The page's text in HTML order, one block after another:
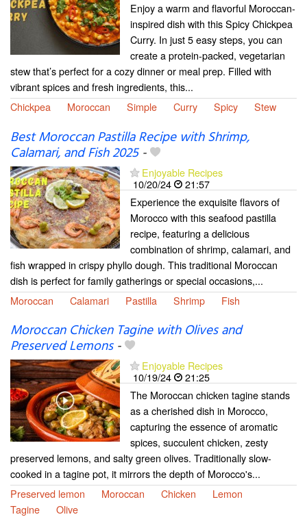
Enjoy a warm and flavorful Moroccan-
inspired dish with this Spicy Chickpea
Curry. In just 5 easy steps, you can
create a protein-packed, vegetarian
stew that’s perfect for a cozy dinner or meal prep. Filled with
vibrant spices and fresh ingredients, this...
Chickpea
Moroccan Simple Curry Spicy Stew
Best Moroccan Pastilla Recipe with Shrimp,
Calamari, and Fish 2025-
Enjoyable Recipes
10/20/24
21:57
Experience the exquisite flavors of
Morocco with this seafood pastilla
recipe, featuring a delicious
combination of shrimp, calamari, and
fish wrapped in crispy phyllo dough. This traditional Moroccan
dish is perfect for family gatherings or special occasions,...
Moroccan
Calamari Pastilla Shrimp Fish
Moroccan Chicken Tagine with Olives and
Preserved Lemons-
Enjoyable Recipes
10/19/24
21:25
The Moroccan chicken tagine stands
as a cherished dish in Morocco,
capturing the essence of aromatic
spices, succulent chicken, zesty
preserved lemons, and salty green olives. Traditionally slow-
cooked in a tagine pot, it mirrors the depth of Morocco's...
Preserved lemon
Moroccan Chicken
Lemon
Tagine
Olive